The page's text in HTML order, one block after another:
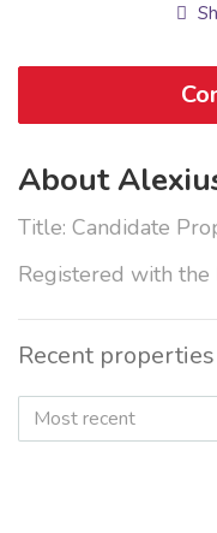
About
Title: Candidate
Registered with the
Recent
Most recent